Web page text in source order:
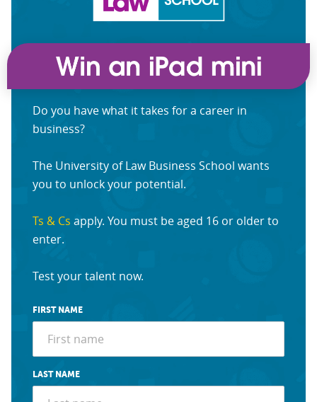
Do you have what it takes for a career in
business?
The University of Law Business School wants
you to unlock your potential.
Ts & Cs apply. You must be aged 16 or older to
enter.
Test your talent now.
FIRST NAME
LAST NAME